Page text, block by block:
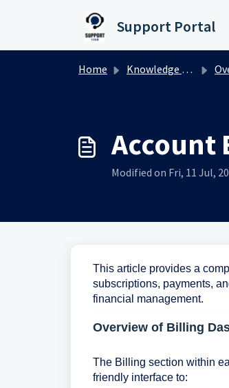
Support Portal
Home Knowledge base
Account
Modified on Fri, 11 Jul,
This article provides a
subscriptions, payments,
financial management.
Overview of Billing
The Billing section within
friendly interface to: